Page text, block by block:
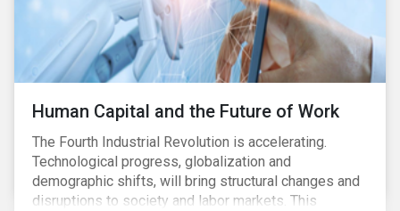
Human Capital and the Future of Work
The Fourth Industrial Revolution is accelerating.
Technological progress, globalization and
demographic shifts, will bring structural changes and
disruptions to society and labor markets. This